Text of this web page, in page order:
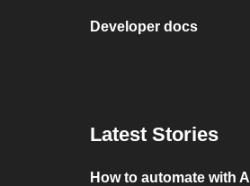
Developer docs
Latest Stories
How to automate with AI